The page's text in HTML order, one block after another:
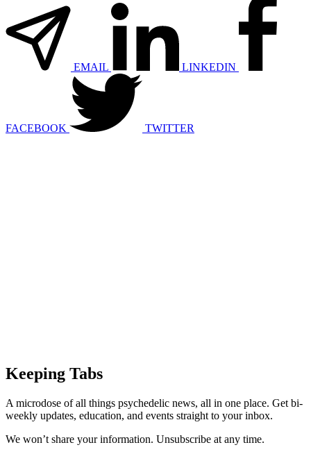
EMAIL LINKEDIN
FACEBOOK TWITTER
Keeping Tabs
A microdose of all things psychedelic news, all in one place. Get bi-
weekly updates, education, and events straight to your inbox.
We won’t share your information. Unsubscribe at any time.